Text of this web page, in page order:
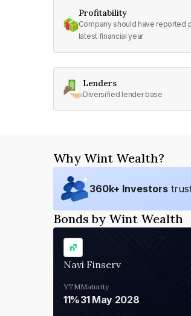
Profitability
Company should have reported
latest financial year
Lenders
Diversified lender base
Why Wint Wealth?
360k+ Investors
Bonds by Wint Wealth
Navi Finserv
YTM
11%
Maturity
31 May 2028